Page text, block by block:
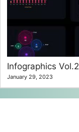
Infographics Vol.2
January 29, 2023